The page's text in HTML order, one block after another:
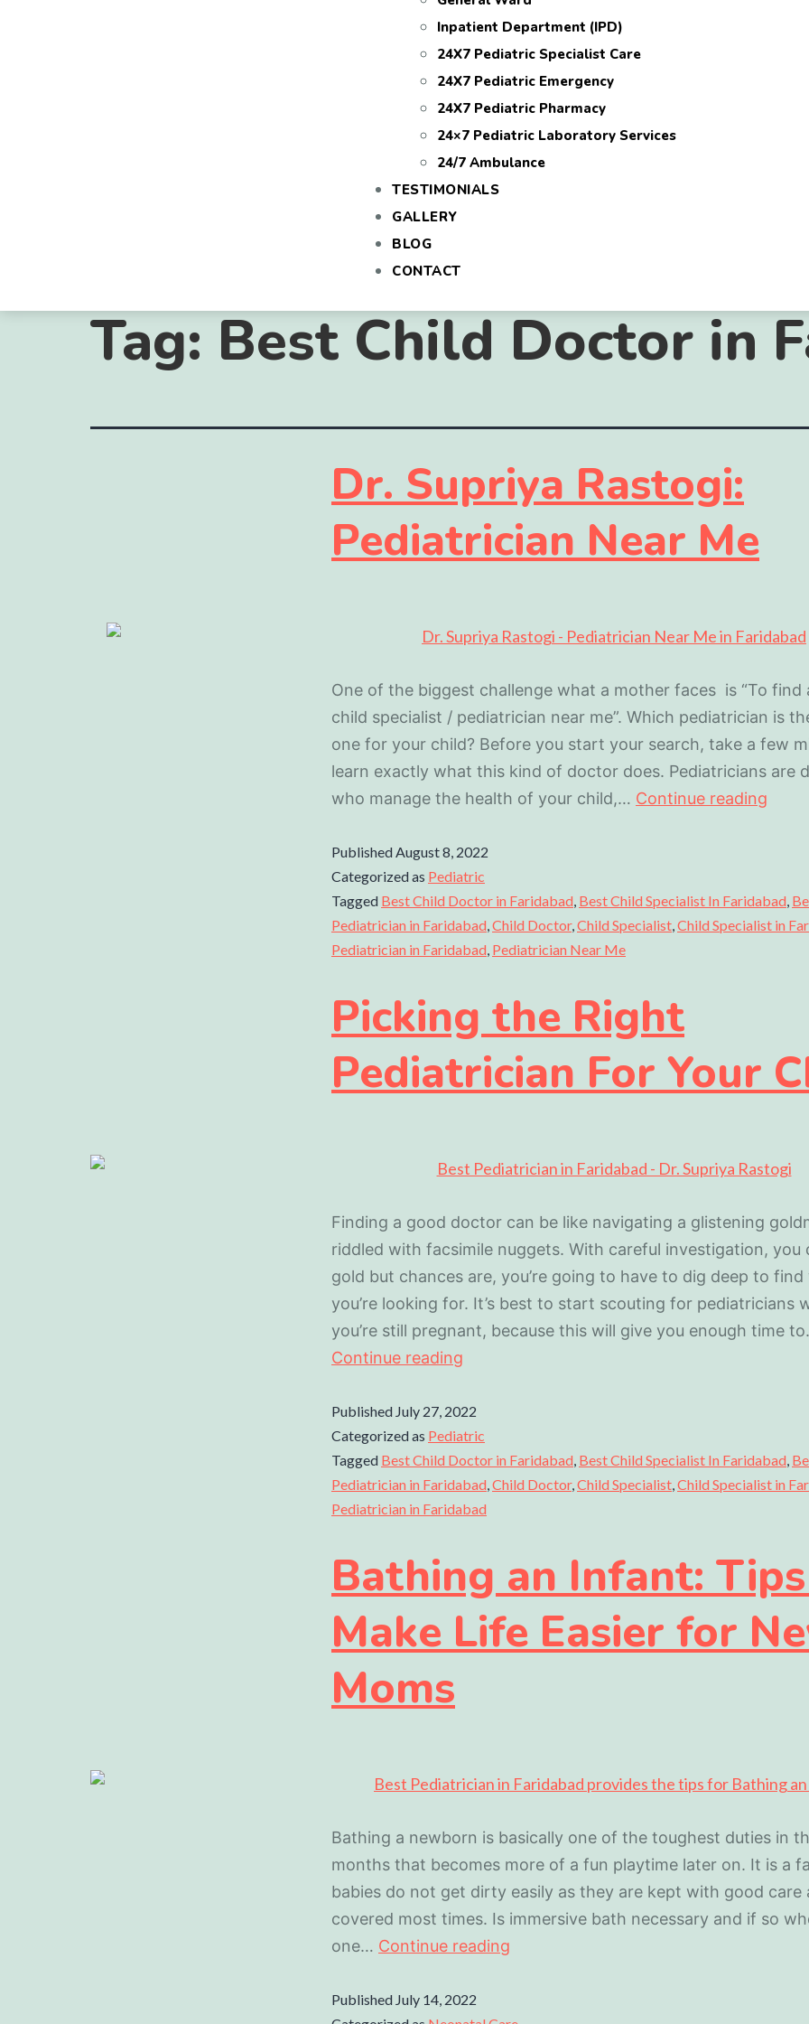
Inpatient Department (IPD)
24X7 Pediatric Specialist Care
24X7 Pediatric Emergency
24X7 Pediatric Pharmacy
24×7 Pediatric Laboratory Services
24/7 Ambulance
TESTIMONIALS
GALLERY
BLOG
CONTACT
Tag: Best Child Doctor in
Dr. Supriya Rastogi:
Pediatrician Near Me
One of the biggest challenge what a mother faces is “To find
child specialist / pediatrician near me”. Which pediatrician is
one for your child? Before you start your search, take a few
learn exactly what this kind of doctor does. Pediatricians are
who manage the health of your child,… Continue reading
PublishedAugust 8, 2022
Categorized as Pediatric
Tagged Best Child Doctor in Faridabad, Best Child Specialist In Faridabad,
Pediatrician in Faridabad,Child Doctor,Child Specialist,Child Specialist in
Pediatrician in Faridabad, Pediatrician Near Me
Picking the Right
Pediatrician For Your
Finding a good doctor can be like navigating a glistening
riddled with facsimile nuggets. With careful investigation, you
gold but chances are, you’re going to have to dig deep to find
you’re looking for. It’s best to start scouting for pediatricians
you’re still pregnant, because this will give you enough time
Continue reading
Published July 27, 2022
Categorized as Pediatric
Tagged Best Child Doctor in Faridabad, Best Child Specialist In Faridabad,
Pediatrician in Faridabad,Child Doctor,Child Specialist,Child Specialist in
Pediatrician in Faridabad
Bathing an Infant:
Make Life Easier for
Moms
Bathing a newborn is basically one of the toughest duties in
months that becomes more of a fun playtime later on. It is a
babies do not get dirty easily as they are kept with good care
covered most times. Is immersive bath necessary and if so
one… Continue reading
Published July 14, 2022